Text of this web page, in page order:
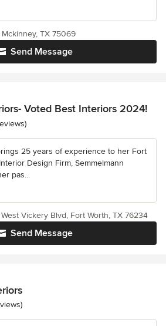
Send Message
TX 75069
Voted Best Interiors 2024!
5 stars
25 years of experience to her Fort
Design Firm, Semmelmann
pas...
Send Message
Vickery Blvd, Fort Worth, TX 76234
5 stars